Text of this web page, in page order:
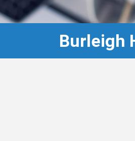
Burleigh